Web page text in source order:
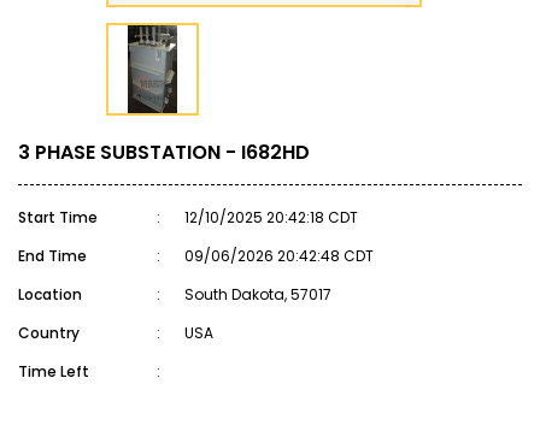
3 PHASE SUBSTATION - I682HD
Start Time :
12/10/2025 20:42:18 CDT
End Time
:
09/06/2026 20:42:48 CDT
Location
:
South Dakota, 57017
Country
:
USA
Time Left
: